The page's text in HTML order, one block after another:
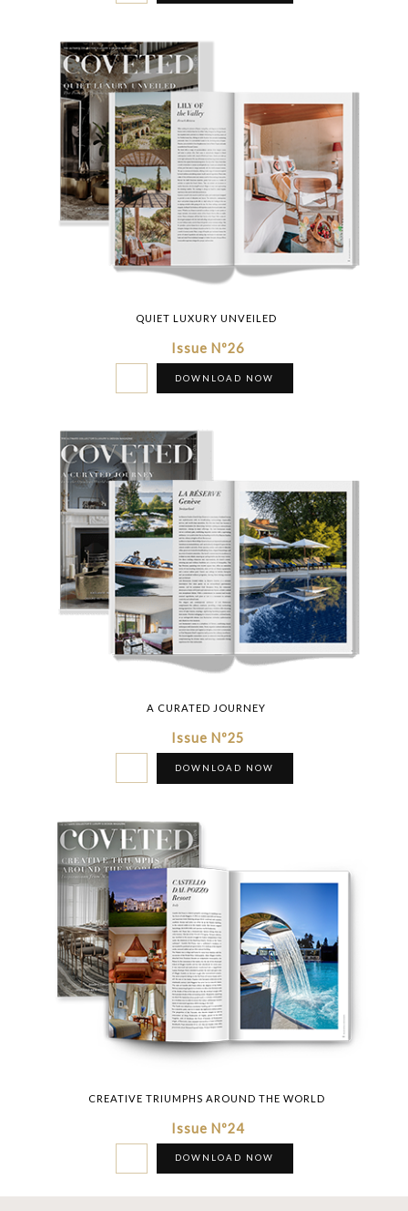
QUIET LUXURY UNVEILED
Issue Nº26
DOWNLOAD NOW
A CURATED JOURNEY
Issue Nº25
DOWNLOAD NOW
CREATIVE TRIUMPHS AROUND THE WORLD
Issue Nº24
DOWNLOAD NOW